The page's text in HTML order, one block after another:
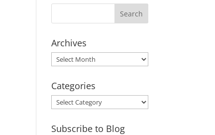
Archives
Archives
Categories
Categories
Subscribe to Blog